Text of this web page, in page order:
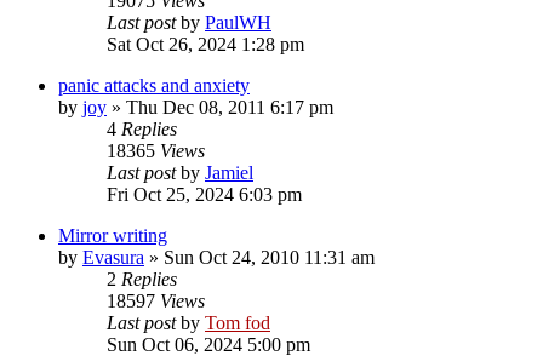
Last postby PaulWH
Sat Oct 26, 2024 1:28 pm
panic attacks and anxiety
by joy » Thu Dec 08, 2011 6:17 pm
4 Replies
18365 Views
Last postby Jamiel
Fri Oct 25, 2024 6:03 pm
Mirror writing
by Evasura » Sun Oct 24, 2010 11:31 am
2 Replies
18597 Views
Last postby Tom fod
Sun Oct 06, 2024 5:00 pm